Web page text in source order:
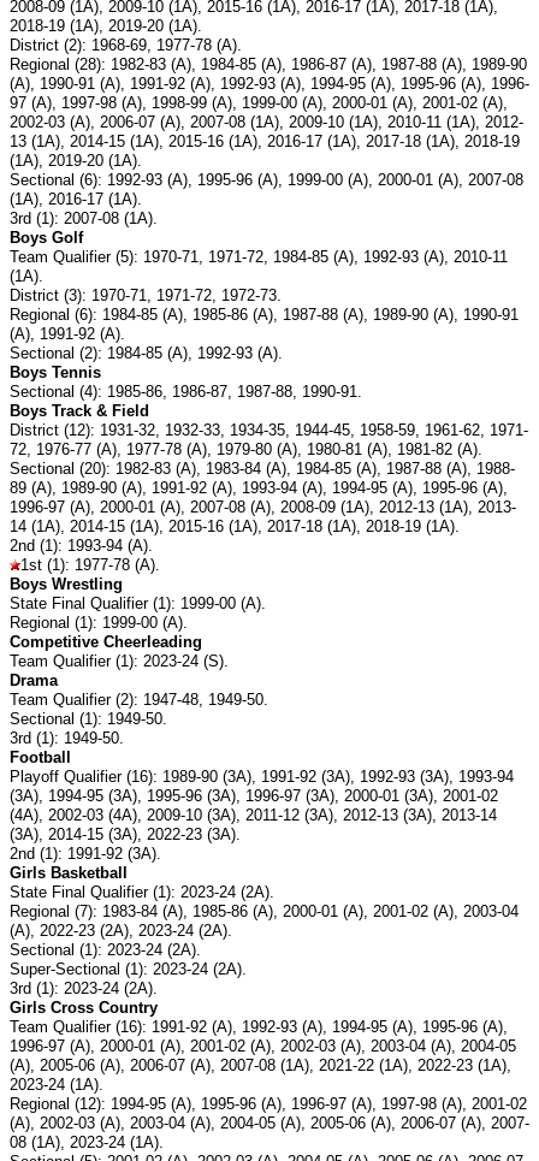
2008-09 (1A), 2009-10 (1A), 2015-16 (1A), 2016-17 (1A), 2017-18 (1A),
2018-19 (1A), 2019-20 (1A).
District (2): 1968-69, 1977-78 (A).
Regional (28): 1982-83 (A), 1984-85 (A), 1986-87 (A), 1987-88 (A), 1989-90
(A), 1990-91 (A), 1991-92 (A), 1992-93 (A), 1994-95 (A), 1995-96 (A), 1996-
97 (A), 1997-98 (A), 1998-99 (A), 1999-00 (A), 2000-01 (A), 2001-02 (A),
2002-03 (A), 2006-07 (A), 2007-08 (1A), 2009-10 (1A), 2010-11 (1A), 2012-
13 (1A), 2014-15 (1A), 2015-16 (1A), 2016-17 (1A), 2017-18 (1A), 2018-19
(1A), 2019-20 (1A).
Sectional (6): 1992-93 (A), 1995-96 (A), 1999-00 (A), 2000-01 (A), 2007-08
(1A), 2016-17 (1A).
3rd (1): 2007-08 (1A).
Boys Golf
Team Qualifier (5): 1970-71, 1971-72, 1984-85 (A), 1992-93 (A), 2010-11
(1A).
District (3): 1970-71, 1971-72, 1972-73.
Regional (6): 1984-85 (A), 1985-86 (A), 1987-88 (A), 1989-90 (A), 1990-91
(A), 1991-92 (A).
Sectional (2): 1984-85 (A), 1992-93 (A).
Boys Tennis
Sectional (4): 1985-86, 1986-87, 1987-88, 1990-91.
Boys Track & Field
District (12): 1931-32, 1932-33, 1934-35, 1944-45, 1958-59, 1961-62, 1971-
72, 1976-77 (A), 1977-78 (A), 1979-80 (A), 1980-81 (A), 1981-82 (A).
Sectional (20): 1982-83 (A), 1983-84 (A), 1984-85 (A), 1987-88 (A), 1988-
89 (A), 1989-90 (A), 1991-92 (A), 1993-94 (A), 1994-95 (A), 1995-96 (A),
1996-97 (A), 2000-01 (A), 2007-08 (A), 2008-09 (1A), 2012-13 (1A), 2013-
14 (1A), 2014-15 (1A), 2015-16 (1A), 2017-18 (1A), 2018-19 (1A).
2nd (1): 1993-94 (A).
1st (1): 1977-78 (A).
Boys Wrestling
State Final Qualifier (1): 1999-00 (A).
Regional (1): 1999-00 (A).
Competitive Cheerleading
Team Qualifier (1): 2023-24 (S).
Drama
Team Qualifier (2): 1947-48, 1949-50.
Sectional (1): 1949-50.
3rd (1): 1949-50.
Football
Playoff Qualifier (16): 1989-90 (3A), 1991-92 (3A), 1992-93 (3A), 1993-94
(3A), 1994-95 (3A), 1995-96 (3A), 1996-97 (3A), 2000-01 (3A), 2001-02
(4A), 2002-03 (4A), 2009-10 (3A), 2011-12 (3A), 2012-13 (3A), 2013-14
(3A), 2014-15 (3A), 2022-23 (3A).
2nd (1): 1991-92 (3A).
Girls Basketball
State Final Qualifier (1): 2023-24 (2A).
Regional (7): 1983-84 (A), 1985-86 (A), 2000-01 (A), 2001-02 (A), 2003-04
(A), 2022-23 (2A), 2023-24 (2A).
Sectional (1): 2023-24 (2A).
Super-Sectional (1): 2023-24 (2A).
3rd (1): 2023-24 (2A).
Girls Cross Country
Team Qualifier (16): 1991-92 (A), 1992-93 (A), 1994-95 (A), 1995-96 (A),
1996-97 (A), 2000-01 (A), 2001-02 (A), 2002-03 (A), 2003-04 (A), 2004-05
(A), 2005-06 (A), 2006-07 (A), 2007-08 (1A), 2021-22 (1A), 2022-23 (1A),
2023-24 (1A).
Regional (12): 1994-95 (A), 1995-96 (A), 1996-97 (A), 1997-98 (A), 2001-02
(A), 2002-03 (A), 2003-04 (A), 2004-05 (A), 2005-06 (A), 2006-07 (A), 2007-
08 (1A), 2023-24 (1A).